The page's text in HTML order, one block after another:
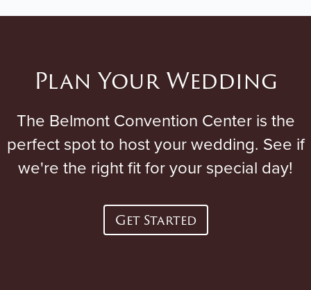
Plan Your Wedding
The Belmont Convention Center is the
perfect spot to host your wedding. See if
we're the right fit for your special day!
Get Started